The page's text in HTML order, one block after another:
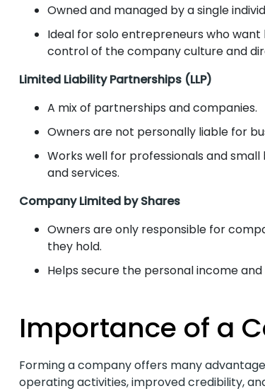
Owned and managed by a single
Ideal for solo entrepreneurs who
control of the company culture and
Limited Liability Partnerships (LLP)
A mix of partnerships and companies.
Owners are not personally liable for
Works well for professionals and
and services.
Company Limited by Shares
Owners are only responsible for
they hold.
Helps secure the personal income
Importance of a
Forming a company offers many
operating activities, improved credibility,